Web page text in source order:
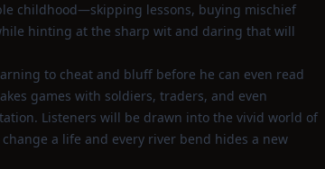
childhood—skipping lessons, buying mischief
hinting at the sharp wit and daring that will
to cheat and bluff before he can even read
games with soldiers, traders, and even
Listeners will be drawn into the vivid world of
a life and every river bend hides a new